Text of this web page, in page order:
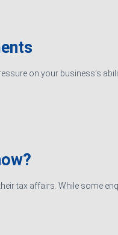
on your business’s
tax affairs. While some